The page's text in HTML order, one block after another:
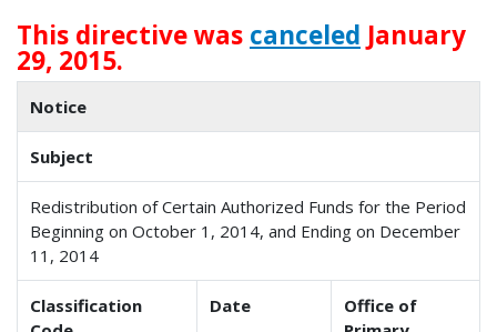
This directive was canceled January
29, 2015.
Notice
Subject
Redistribution of Certain Authorized Funds for the Period
Beginning on October 1, 2014, and Ending on December
11, 2014
Classification
Date
Office of